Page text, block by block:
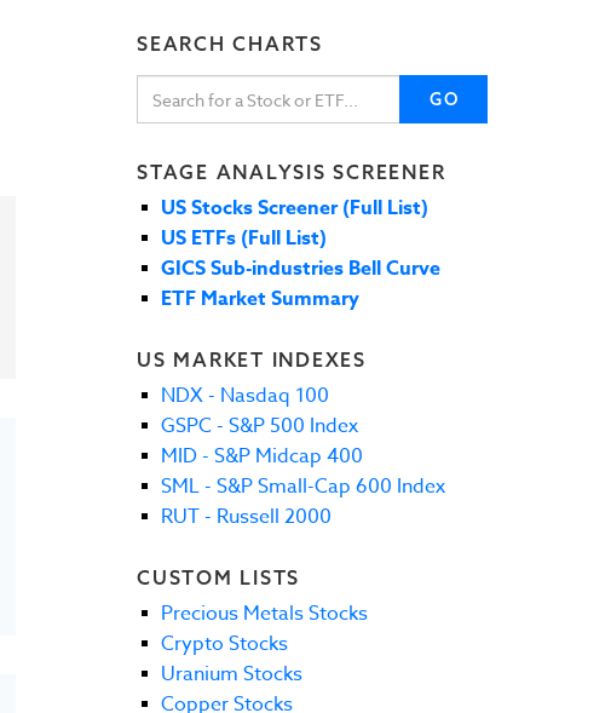
SEARCH CHARTS
GO
STAGE ANALYSIS SCREENER
US Stocks Screener (Full List)
US ETFs (Full List)
GICS Sub-industries Bell Curve
ETF Market Summary
US MARKET INDEXES
NDX - Nasdaq 100
GSPC - S&P 500 Index
MID - S&P Midcap 400
SML - S&P Small-Cap 600 Index
RUT - Russell 2000
CUSTOM LISTS
Precious Metals Stocks
Crypto Stocks
Uranium Stocks
Copper Stocks